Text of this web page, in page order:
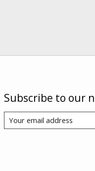
Subscribe to our